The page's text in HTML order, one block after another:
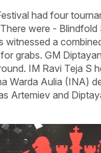
had four
were -
a
grabs. GM
IM Ravi Teja S
Warda Aulia (INA)
Artemiev and